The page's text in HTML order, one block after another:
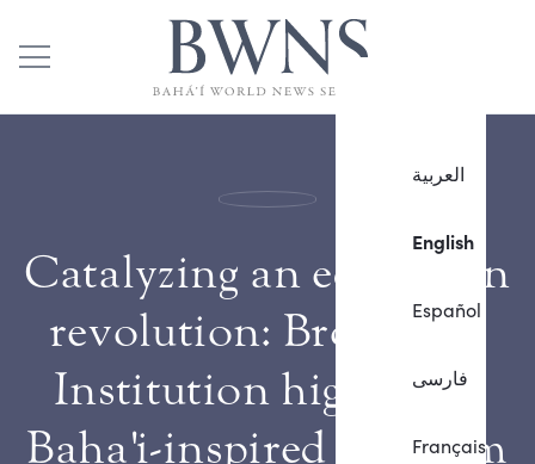
العربية
English
Español
فارسی
Français
Catalyzing an education
revolution: Brookings
Institution highlights
Baha'i-inspired program